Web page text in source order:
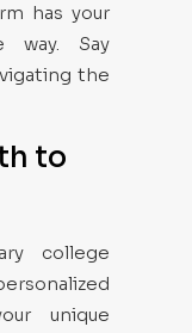
has your
Say
the
to
college
unique